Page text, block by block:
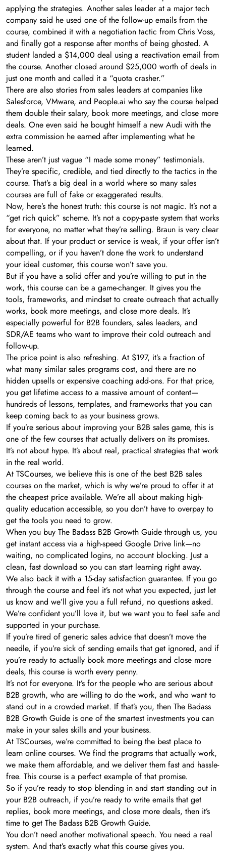
applying the strategies. Another sales leader at a major tech
company said he used one of the follow-up emails from the
course, combined it with a negotiation tactic from Chris Voss,
and finally got a response after months of being ghosted. A
student landed a $14,000 deal using a reactivation email from
the course. Another closed around $25,000 worth of deals in
just one month and called it a “quota crasher.”
There are also stories from sales leaders at companies like
Salesforce, VMware, and People.ai who say the course helped
them double their salary, book more meetings, and close more
deals. One even said he bought himself a new Audi with the
extra commission he earned after implementing what he
learned.
These aren’t just vague “I made some money” testimonials.
They’re specific, credible, and tied directly to the tactics in the
course. That’s a big deal in a world where so many sales
courses are full of fake or exaggerated results.
Now, here’s the honest truth: this course is not magic. It’s not a
“get rich quick” scheme. It’s not a copy-paste system that works
for everyone, no matter what they’re selling. Braun is very clear
about that. If your product or service is weak, if your offer isn’t
compelling, or if you haven’t done the work to understand
your ideal customer, this course won’t save you.
But if you have a solid offer and you’re willing to put in the
work, this course can be a game-changer. It gives you the
tools, frameworks, and mindset to create outreach that actually
works, book more meetings, and close more deals. It’s
especially powerful for B2B founders, sales leaders, and
SDR/AE teams who want to improve their cold outreach and
follow-up.
The price point is also refreshing. At $197, it’s a fraction of
what many similar sales programs cost, and there are no
hidden upsells or expensive coaching add-ons. For that price,
you get lifetime access to a massive amount of content—
hundreds of lessons, templates, and frameworks that you can
keep coming back to as your business grows.
If you’re serious about improving your B2B sales game, this is
one of the few courses that actually delivers on its promises.
It’s not about hype. It’s about real, practical strategies that work
in the real world.
At TSCourses, we believe this is one of the best B2B sales
courses on the market, which is why we’re proud to offer it at
the cheapest price available. We’re all about making high-
quality education accessible, so you don’t have to overpay to
get the tools you need to grow.
When you buy The Badass B2B Growth Guide through us, you
get instant access via a high-speed Google Drive link—no
waiting, no complicated logins, no account blocking. Just a
clean, fast download so you can start learning right away.
We also back it with a 15-day satisfaction guarantee. If you go
through the course and feel it’s not what you expected, just let
us know and we’ll give you a full refund, no questions asked.
We’re confident you’ll love it, but we want you to feel safe and
supported in your purchase.
If you’re tired of generic sales advice that doesn’t move the
needle, if you’re sick of sending emails that get ignored, and if
you’re ready to actually book more meetings and close more
deals, this course is worth every penny.
It’s not for everyone. It’s for the people who are serious about
B2B growth, who are willing to do the work, and who want to
stand out in a crowded market. If that’s you, then The Badass
B2B Growth Guide is one of the smartest investments you can
make in your sales skills and your business.
At TSCourses, we’re committed to being the best place to
learn online courses. We find the programs that actually work,
we make them affordable, and we deliver them fast and hassle-
free. This course is a perfect example of that promise.
So if you’re ready to stop blending in and start standing out in
your B2B outreach, if you’re ready to write emails that get
replies, book more meetings, and close more deals, then it’s
time to get The Badass B2B Growth Guide.
You don’t need another motivational speech. You need a real
system. And that’s exactly what this course gives you.